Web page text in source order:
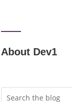
About Dev1